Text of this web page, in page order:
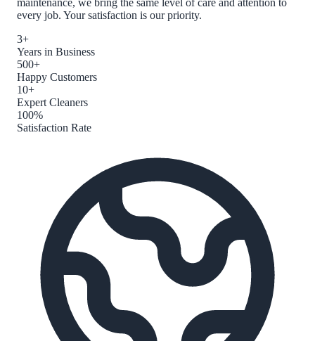
every job. Your satisfaction is our priority.
3+
Years in Business
500+
Happy Customers
10+
Expert Cleaners
100%
Satisfaction Rate